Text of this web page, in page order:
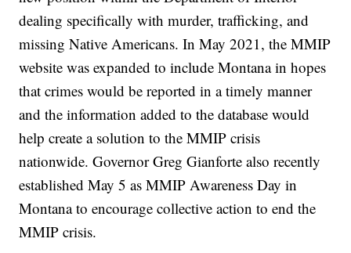
dealing specifically with murder, trafficking, and
missing Native Americans. In May 2021, the MMIP
website was expanded to include Montana in hopes
that crimes would be reported in a timely manner
and the information added to the database would
help create a solution to the MMIP crisis
nationwide. Governor Greg Gianforte also recently
established May 5 as MMIP Awareness Day in
Montana to encourage collective action to end the
MMIP crisis.